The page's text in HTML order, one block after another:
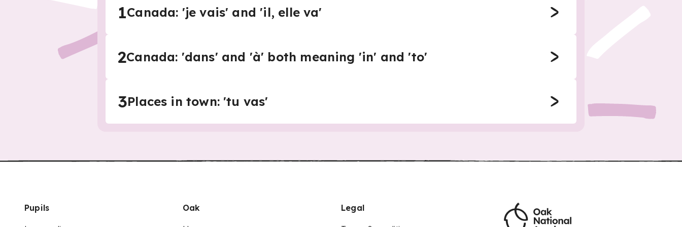
1Canada: 'je vais' and 'il, elle va'
2Canada: 'dans' and 'à' both meaning 'in' and 'to'
3Places in town: 'tu vas'
Pupils Oak Legal